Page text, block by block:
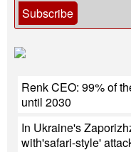
Subscribe
Renk CEO: 99% of
until 2030
In Ukraine's
with'safari-style'